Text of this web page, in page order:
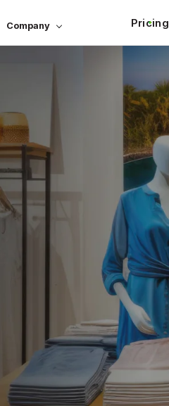
Company Pricing